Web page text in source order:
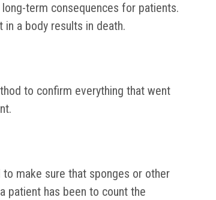
term consequences for patients.
a body results in death.
to confirm everything that went
make sure that sponges or other
patient has been to count the